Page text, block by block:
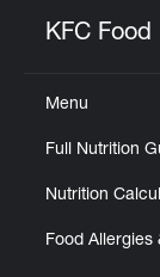
KFC Food
Menu
Full Nutrition
Nutrition
Food Allergies